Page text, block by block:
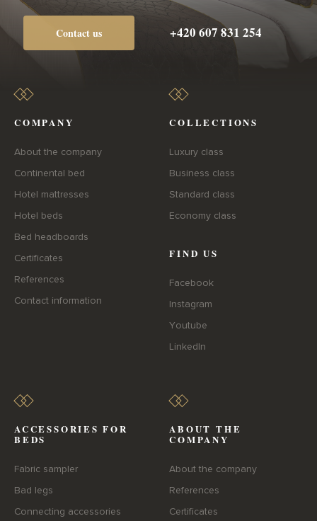
Contact us +420 607 831 254
COMPANY
About the company
Continental bed
Hotel mattresses
Hotel beds
Bed headboards
Certificates
References
Contact information
COLLECTIONS
Luxury class
Business class
Standard class
Economy class
FIND US
Facebook
Instagram
Youtube
LinkedIn
ACCESSORIES FOR
BEDS
Fabric sampler
Bad legs
Connecting accessories
ABOUT THE
COMPANY
About the company
References
Certificates